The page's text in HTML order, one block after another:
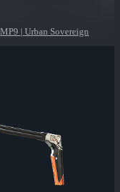
MP9 | Urban Sovereign